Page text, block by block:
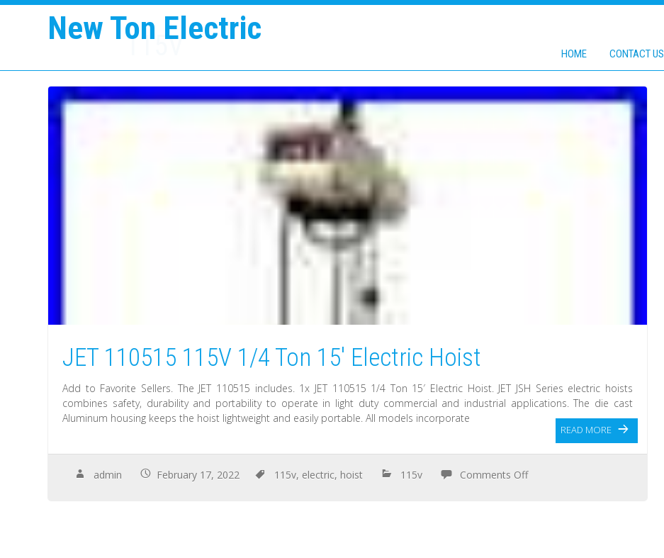
New Ton Electric
HOME CONTACT US
115V
JET 110515 115V 1/4 Ton 15′ Electric Hoist
Add to Favorite Sellers. The JET 110515 includes. 1x JET 110515 1/4 Ton 15′ Electric Hoist. JET JSH Series electric hoists
combines safety, durability and portability to operate in light duty commercial and industrial applications. The die cast
Aluminum housing keeps the hoist lightweight and easily portable. All models incorporate
READ MORE
admin February 17, 2022 115v, electric, hoist 115v Comments Off